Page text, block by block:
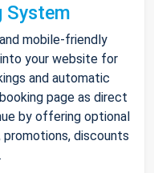
System
mobile-friendly
your website for
and automatic
page as direct
by offering optional
discounts